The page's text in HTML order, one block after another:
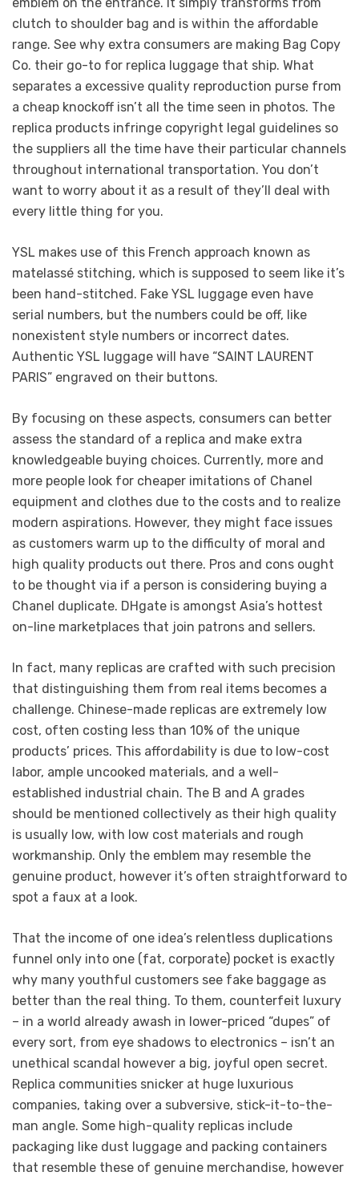
clutch to shoulder bag and is within the affordable
range. See why extra consumers are making Bag Copy
Co. their go-to for replica luggage that ship. What
separates a excessive quality reproduction purse from
a cheap knockoff isn’t all the time seen in photos. The
replica products infringe copyright legal guidelines so
the suppliers all the time have their particular channels
throughout international transportation. You don’t
want to worry about it as a result of they’ll deal with
every little thing for you.
YSL makes use of this French approach known as
matelassé stitching, which is supposed to seem like it’s
been hand-stitched. Fake YSL luggage even have
serial numbers, but the numbers could be off, like
nonexistent style numbers or incorrect dates.
Authentic YSL luggage will have “SAINT LAURENT
PARIS” engraved on their buttons.
By focusing on these aspects, consumers can better
assess the standard of a replica and make extra
knowledgeable buying choices. Currently, more and
more people look for cheaper imitations of Chanel
equipment and clothes due to the costs and to realize
modern aspirations. However, they might face issues
as customers warm up to the difficulty of moral and
high quality products out there. Pros and cons ought
to be thought via if a person is considering buying a
Chanel duplicate. DHgate is amongst Asia’s hottest
on-line marketplaces that join patrons and sellers.
In fact, many replicas are crafted with such precision
that distinguishing them from real items becomes a
challenge. Chinese-made replicas are extremely low
cost, often costing less than 10% of the unique
products’ prices. This affordability is due to low-cost
labor, ample uncooked materials, and a well-
established industrial chain. The B and A grades
should be mentioned collectively as their high quality
is usually low, with low cost materials and rough
workmanship. Only the emblem may resemble the
genuine product, however it’s often straightforward to
spot a faux at a look.
That the income of one idea’s relentless duplications
funnel only into one (fat, corporate) pocket is exactly
why many youthful customers see fake baggage as
better than the real thing. To them, counterfeit luxury
– in a world already awash in lower-priced “dupes” of
every sort, from eye shadows to electronics – isn’t an
unethical scandal however a big, joyful open secret.
Replica communities snicker at huge luxurious
companies, taking over a subversive, stick-it-to-the-
man angle. Some high-quality replicas include
packaging like dust luggage and packing containers
that resemble these of genuine merchandise, however